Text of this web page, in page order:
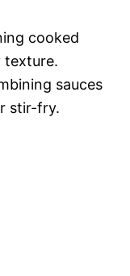
cooked
texture.
sauces
stir-fry.